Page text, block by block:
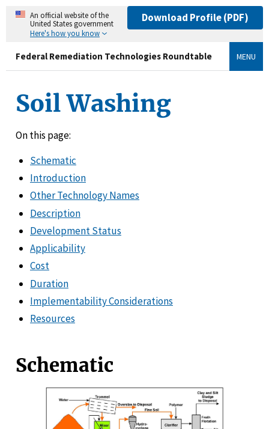
Download Profile (PDF)
An official website of the
United States government
Here's how you know
Federal Remediation Technologies Roundtable MENU
Soil Washing
On this page:
Schematic
Introduction
Other Technology Names
Description
Development Status
Applicability
Cost
Duration
Implementability Considerations
Resources
Schematic